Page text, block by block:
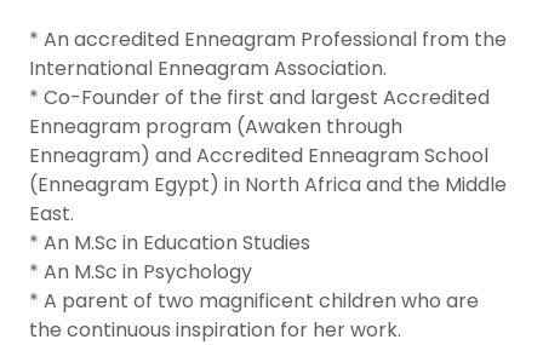
* An accredited Enneagram Professional from the
International Enneagram Association.
* Co-Founder of the first and largest Accredited
Enneagram program (Awaken through
Enneagram) and Accredited Enneagram School
(Enneagram Egypt) in North Africa and the Middle
East.
* An M.Sc in Education Studies
* An M.Sc in Psychology
* A parent of two magnificent children who are
the continuous inspiration for her work.